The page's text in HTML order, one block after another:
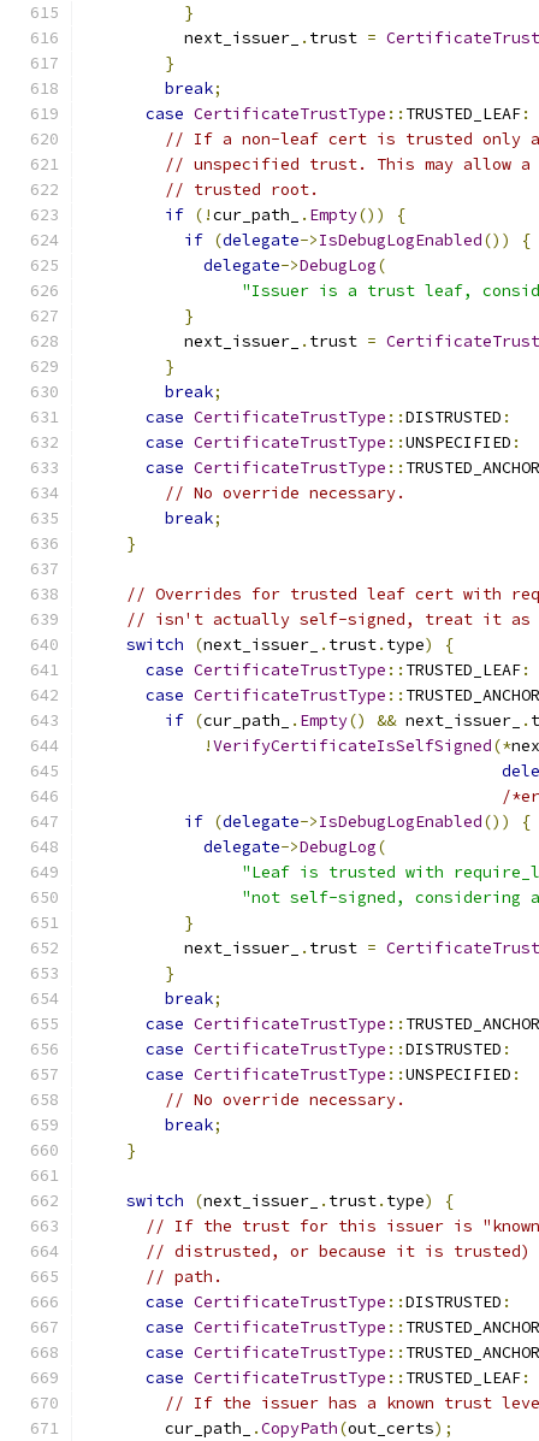
}
          next_issuer_
. trust = CertificateTrust
}
break;
case CertificateTrustType :: TRUSTED_LEAF:
// If a non-leaf cert is trusted only
// unspecified trust. This may allow
// trusted root.
if (!cur_path_ . Empty())
{
if (delegate->IsDebugLogEnabled())
{
delegate->DebugLog(
"Issuer is a trust leaf,
}
          next_issuer_
. trust = CertificateTrust
}
break;
case CertificateTrustType ::DISTRUSTED :
case CertificateTrustType ::UNSPECIFIED :
case CertificateTrustType ::
// No override necessary.
break;
}
// Overrides for trusted leaf cert with
// isn't actually self-signed, treat it as
switch
(next_issuer_ . trust. type)
{
case CertificateTrustType :: TRUSTED_LEAF:
case CertificateTrustType ::
if (cur_path_ . Empty() && next_issuer_ .
!VerifyCertificateIsSelfSigned(*
/
if (delegate->IsDebugLogEnabled())
{
delegate->DebugLog(
"Leaf is trusted with
"not self-signed, considering as
}
          next_issuer_
. trust = CertificateTrust
}
break;
case CertificateTrustType :: TRUSTED_ANCHOR
case CertificateTrustType ::DISTRUSTED :
case CertificateTrustType ::UNSPECIFIED :
// No override necessary.
break;
}
switch (next_issuer_ . trust. type)
{
// If the trust for this issuer is
// distrusted, or because it is trusted)
// path.
case CertificateTrustType ::DISTRUSTED :
case CertificateTrustType :: TRUSTED_ANCHOR
case CertificateTrustType ::
case CertificateTrustType :: TRUSTED_LEAF:
// If the issuer has a known trust
        cur_path_
.CopyPath(out_certs);